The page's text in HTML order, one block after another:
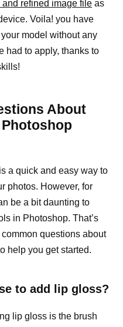
refined image file as
Voila! you have
model without any
had to apply, thanks to
About
a quick and easy way to
photos. However, for
be a bit daunting to
in Photoshop. That’s
questions about
help you get started.
to add lip gloss?
lip gloss is the brush